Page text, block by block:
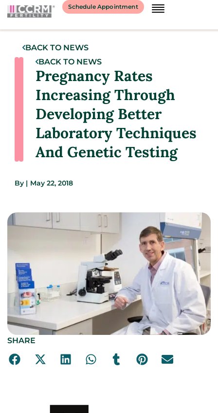
Schedule Appointment
BACK TO NEWS
BACK TO NEWS
Pregnancy Rates
Increasing Through
Developing Better
Laboratory Techniques
And Genetic Testing
By | May 22, 2018
SHARE